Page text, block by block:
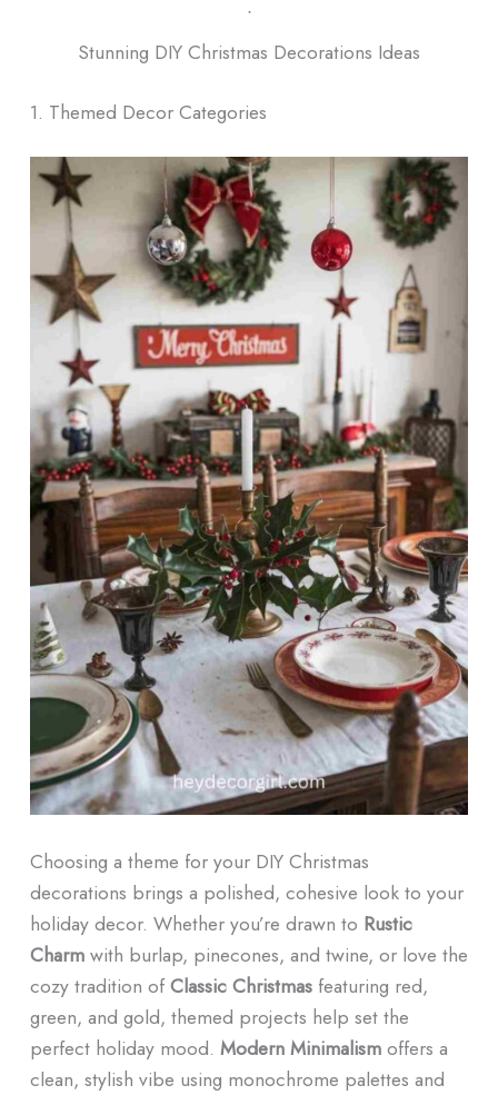
ᐧ
Stunning DIY Christmas Decorations Ideas
1. Themed Decor Categories
Choosing a theme for your DIY Christmas
decorations brings a polished, cohesive look to your
holiday decor. Whether you’re drawn to Rustic
Charmwith burlap, pinecones, and twine, or love the
cozy tradition ofClassic Christmasfeaturing red,
green, and gold, themed projects help set the
perfect holiday mood. Modern Minimalismoffers a
clean, stylish vibe using monochrome palettes and